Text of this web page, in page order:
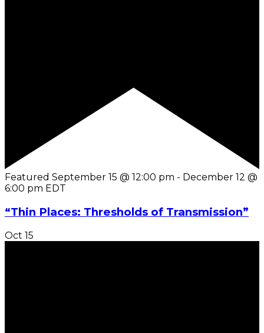
Featured September 15 @ 12:00 pm - December 12 @
6:00 pm EDT
“Thin Places: Thresholds of Transmission”
Oct 15